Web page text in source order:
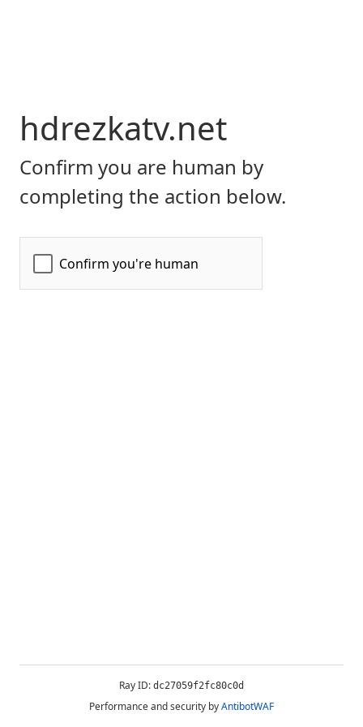
hdrezkatv.net
Confirm you are human by
completing the action below.
Ray ID: dc27059f2fc80c0d
Performance and security byAntibotWAF